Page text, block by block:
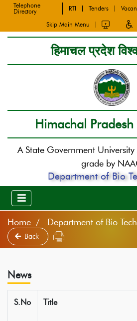
Telephone
Directory
RTI Tenders
Skip Main Menu
हिमाचल प्रदेश
Himachal Pradesh
A State Government
grade by
Department of Bio
Home Department of Bio
Back
News
S.No Title